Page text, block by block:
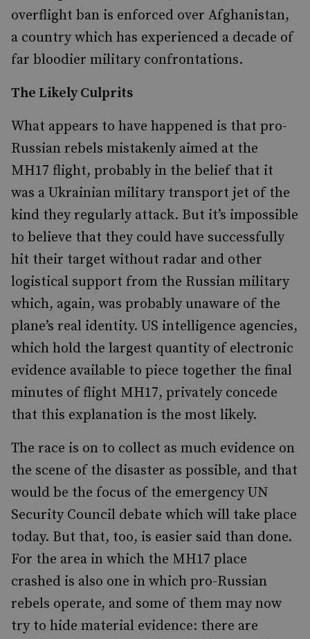
overflight ban is enforced over Afghanistan,
a country which has experienced a decade of
far bloodier military confrontations.
The Likely Culprits
What appears to have happened is that pro-
Russian rebels mistakenly aimed at the
MH17 flight, probably in the belief that it
was a Ukrainian military transport jet of the
kind they regularly attack. But it’s impossible
to believe that they could have successfully
hit their target without radar and other
logistical support from the Russian military
which, again, was probably unaware of the
plane’s real identity. US intelligence agencies,
which hold the largest quantity of electronic
evidence available to piece together the final
minutes of flight MH17, privately concede
that this explanation is the most likely.
The race is on to collect as much evidence on
the scene of the disaster as possible, and that
would be the focus of the emergency UN
Security Council debate which will take place
today. But that, too, is easier said than done.
For the area in which the MH17 place
crashed is also one in which pro-Russian
rebels operate, and some of them may now
try to hide material evidence: there are